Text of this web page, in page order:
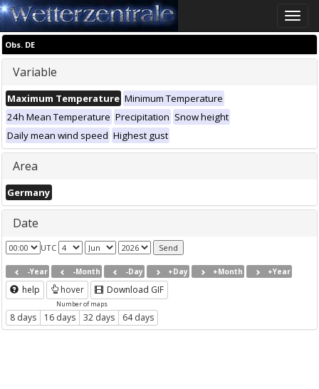
Toggle
Obs. DE
Variable
Maximum Temperature Minimum Temperature
24h Mean Temperature Precipitation Snow height
Daily mean wind speed Highest gust
Area
Germany
Date
UTC
-Year -Month -Day +Day +Month +Year
help hover Download GIF
Number of maps
8 days 16 days 32 days 64 days